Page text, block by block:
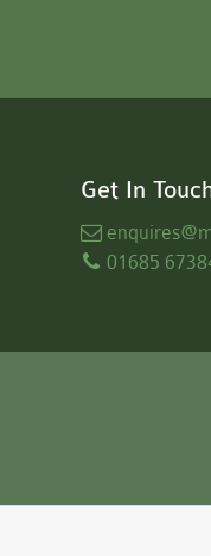
Get In
enquires
01685